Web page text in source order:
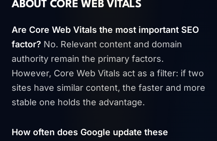
ABOUT CORE WEB VITALS
Are Core Web Vitals the most important SEO
factor? No. Relevant content and domain
authority remain the primary factors.
However, Core Web Vitals act as a filter: if two
sites have similar content, the faster and more
stable one holds the advantage.
How often does Google update these